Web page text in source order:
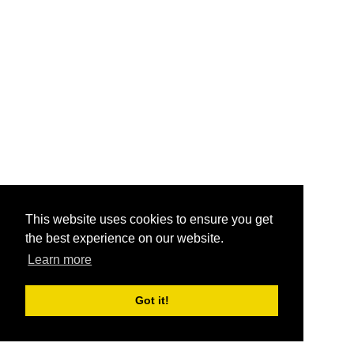
This website uses cookies to ensure you get
the best experience on our website.
Learn more
Got it!